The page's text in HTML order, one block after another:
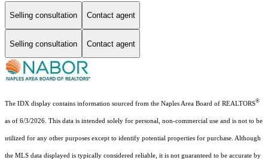
Selling consultation Contact agent
Selling consultation Contact agent
The IDX display contains information sourced from the Naples Area Board of REALTORS®
as of 6/3/2026. This data is intended solely for personal, non-commercial use and is not to be
utilized for any other purposes except to identify potential properties for purchase. Although
the MLS data displayed is typically considered reliable, it is not guaranteed to be accurate by